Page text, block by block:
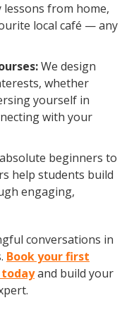
lessons from home,
local café — any
We design
whether
yourself in
with your
beginners to
help students build
engaging,
conversations in
Book your first
todayand build your